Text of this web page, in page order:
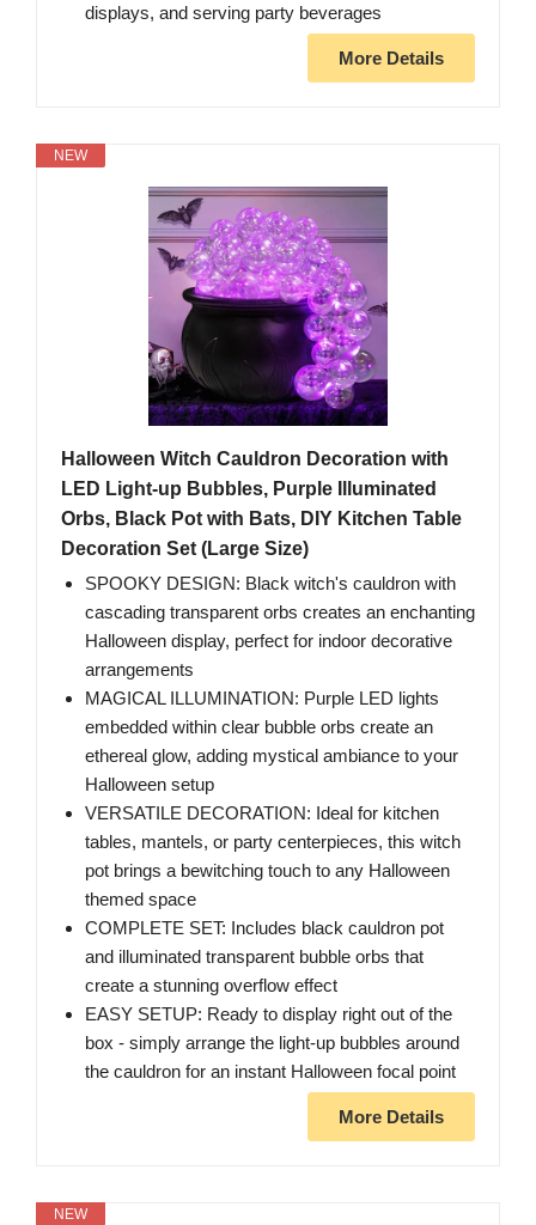
displays, and serving party beverages
More Details
NEW
Halloween Witch Cauldron Decoration with
LED Light-up Bubbles, Purple Illuminated
Orbs, Black Pot with Bats, DIY Kitchen Table
Decoration Set (Large Size)
SPOOKY DESIGN: Black witch's cauldron with
cascading transparent orbs creates an enchanting
Halloween display, perfect for indoor decorative
arrangements
MAGICAL ILLUMINATION: Purple LED lights
embedded within clear bubble orbs create an
ethereal glow, adding mystical ambiance to your
Halloween setup
VERSATILE DECORATION: Ideal for kitchen
tables, mantels, or party centerpieces, this witch
pot brings a bewitching touch to any Halloween
themed space
COMPLETE SET: Includes black cauldron pot
and illuminated transparent bubble orbs that
create a stunning overflow effect
EASY SETUP: Ready to display right out of the
box - simply arrange the light-up bubbles around
the cauldron for an instant Halloween focal point
More Details
NEW